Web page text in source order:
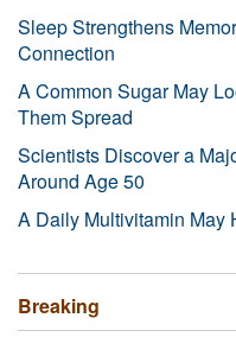
Sleep Strengthens
Connection
A Common Sugar May
Them Spread
Scientists Discover a
Around Age 50
A Daily Multivitamin May
Breaking